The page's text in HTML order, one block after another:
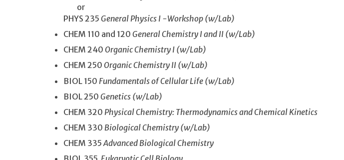
or
PHYS 235 General Physics I -Workshop (w/Lab)
CHEM 110 and 120 General Chemistry I and II (w/Lab)
CHEM 240 Organic Chemistry I (w/Lab)
CHEM 250 Organic Chemistry II (w/Lab)
BIOL 150 Fundamentals of Cellular Life (w/Lab)
BIOL 250 Genetics (w/Lab)
CHEM 320 Physical Chemistry: Thermodynamics and Chemical Kinetics
CHEM 330 Biological Chemistry (w/Lab)
CHEM 335Advanced Biological Chemistry